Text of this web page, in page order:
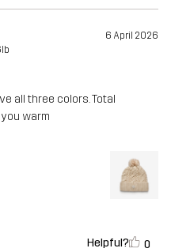
6 April 2026
all three colors. Total
warm
Helpful? 0